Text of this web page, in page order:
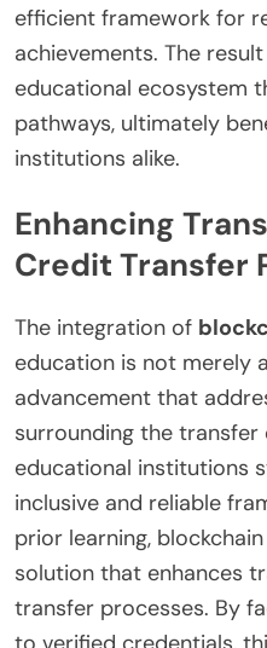
efficient framework for
achievements. The
educational ecosystem
pathways, ultimately
institutions alike.
Enhancing
Credit Transfer
The integration of
education is not merely
advancement that
surrounding the
educational institutions
inclusive and reliable
prior learning,
solution that enhances
transfer processes. By